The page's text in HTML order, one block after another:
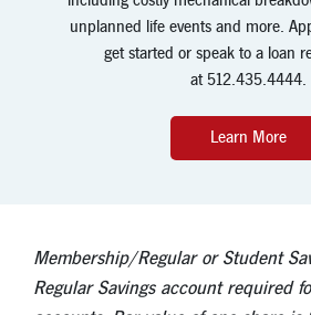
unplanned life events and more.
get started or speak to a loan
at 512.435.4444.
Learn More
Membership/Regular or Student
Regular Savings account required